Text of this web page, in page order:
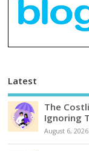
Latest
The
Ignoring
August 6, 2026